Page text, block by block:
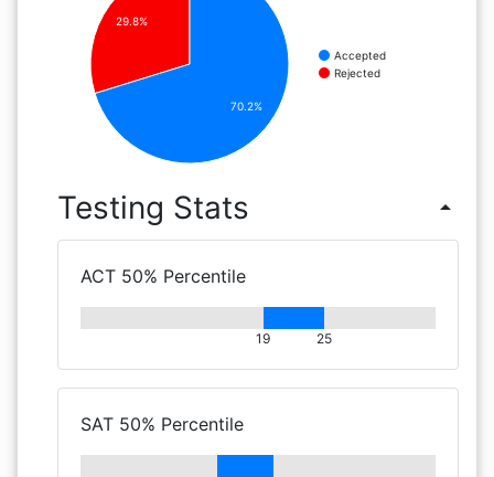
Accepted
Rejected
29.8%
70.2%
Testing Stats arrow_drop_up
ACT 50% Percentile
19 25
SAT 50% Percentile